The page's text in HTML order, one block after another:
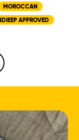
MOROCCAN
APPROVED